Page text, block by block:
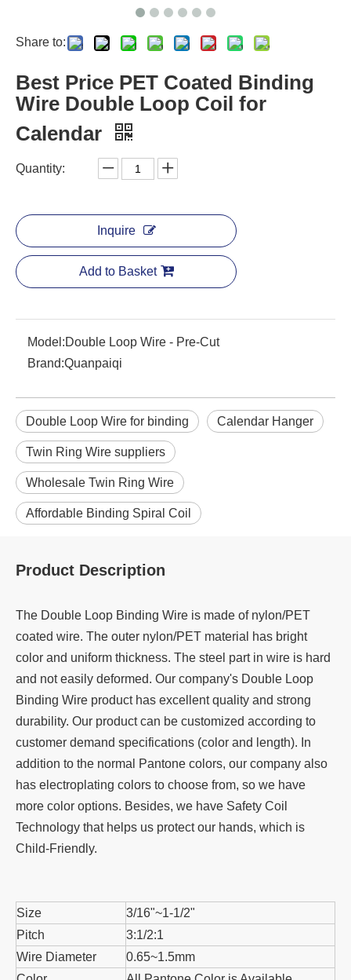
Share to:
Best Price PET Coated Binding
Wire Double Loop Coil for
Calendar
Quantity:
Inquire
Add to Basket
Model:Double Loop Wire - Pre-Cut
Brand:Quanpaiqi
Double Loop Wire for binding Calendar Hanger
Twin Ring Wire suppliers
Wholesale Twin Ring Wire
Affordable Binding Spiral Coil
Product Description
The Double Loop Binding Wire is made of nylon/PET
coated wire. The outer nylon/PET material has bright
color and uniform thickness. The steel part in wire is hard
and not easily deformed. Our company's Double Loop
Binding Wire product has excellent quality and strong
durability. Our product can be customized according to
customer demand specifications (color and length). In
addition to the normal Pantone colors, our company also
has electroplating colors to choose from, so we have
more color options. Besides, we have Safety Coil
Technology that helps us protect our hands, which is
Child-Friendly.
Size
3/16"~1-1/2"
Pitch
3:1/2:1
Wire Diameter
0.65~1.5mm